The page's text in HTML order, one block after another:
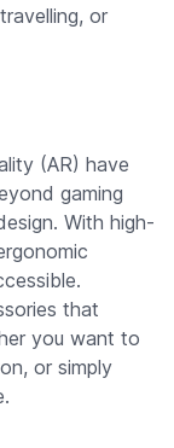
or
(AR) have
gaming
With high-
that
you want to
or simply